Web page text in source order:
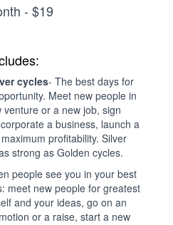
- $19
cycles- The best days for
Meet new people in
or a new job, sign
a business, launch a
profitability. Silver
strong as Golden cycles.
people see you in your best
meet new people for greatest
and your ideas, go on an
or a raise, start a new